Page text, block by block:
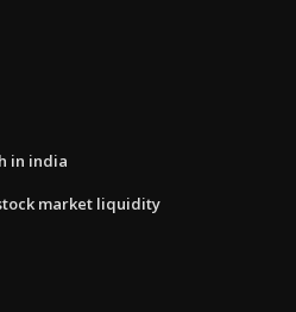
in india
market liquidity